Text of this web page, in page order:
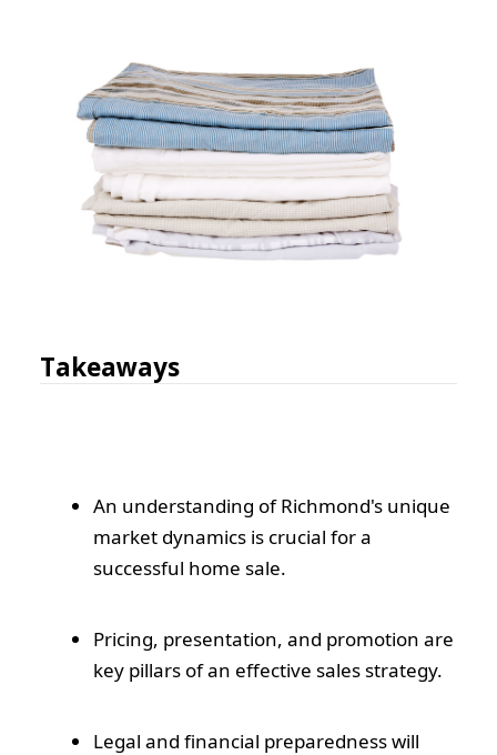
Takeaways
An understanding of Richmond's unique
market dynamics is crucial for a
successful home sale.
Pricing, presentation, and promotion are
key pillars of an effective sales strategy.
Legal and financial preparedness will